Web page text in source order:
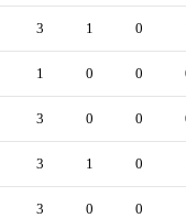
3 1 0
1 0 0
3 0 0
3 1 0
3 0 0